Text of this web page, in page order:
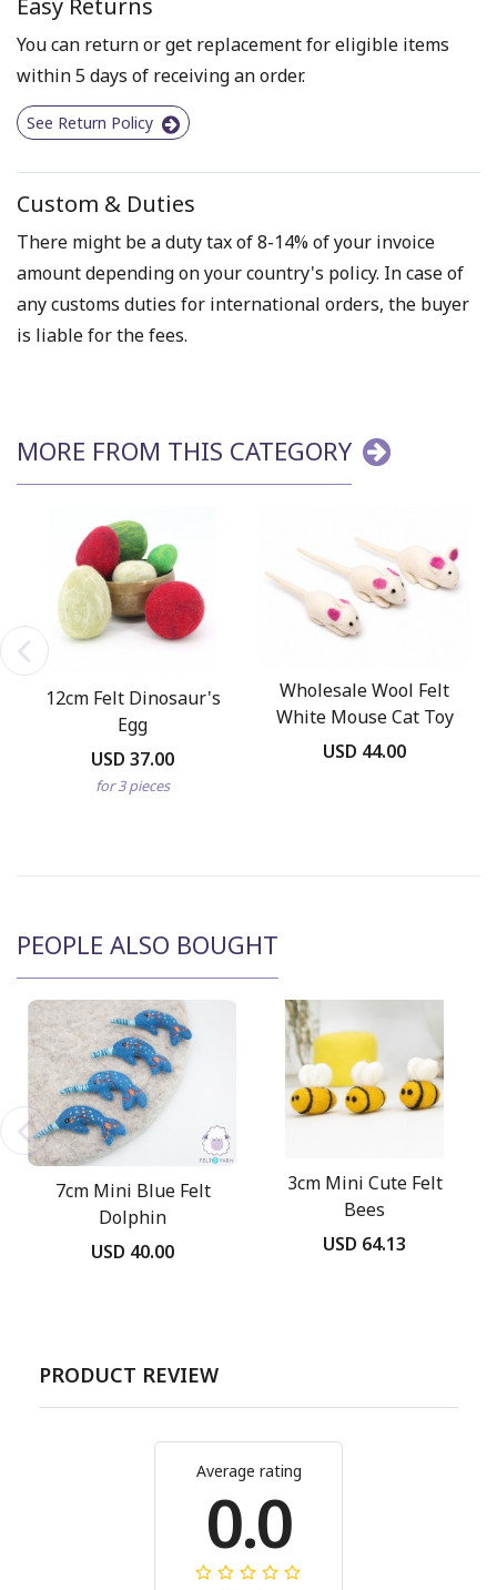
Easy Returns
You can return or get replacement for eligible items
within 5 days of receiving an order.
See Return Policy
Custom & Duties
There might be a duty tax of 8-14% of your invoice
amount depending on your country's policy. In case of
any customs duties for international orders, the buyer
is liable for the fees.
MORE FROM THIS CATEGORY
12cm Felt Dinosaur's
Egg
USD 37.00
for 3 pieces
Wholesale Wool Felt
White Mouse Cat Toy
USD 44.00
PEOPLE ALSO BOUGHT
7cm Mini Blue Felt
Dolphin
USD 40.00
3cm Mini Cute Felt
Bees
USD 64.13
PRODUCT REVIEW
Average rating
0.0